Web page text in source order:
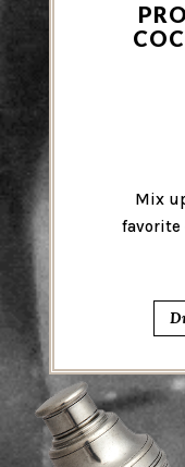
Mix
favorite